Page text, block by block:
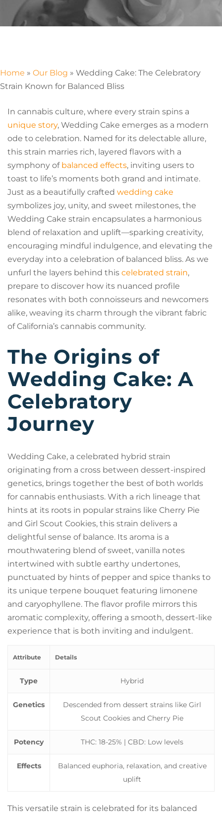
Home » Our Blog » Wedding Cake: The Celebratory
Strain Known for Balanced Bliss
In cannabis culture, where every strain spins a
unique story, Wedding Cake emerges as a modern
ode to celebration. Named for its delectable allure,
this strain marries rich, layered flavors with a
symphony of balanced effects, inviting users to
toast to life’s moments both grand and intimate.
Just as a beautifully crafted wedding cake
symbolizes joy, unity, and sweet milestones, the
Wedding Cake strain encapsulates a harmonious
blend of relaxation and uplift—sparking creativity,
encouraging mindful indulgence, and elevating the
everyday into a celebration of balanced bliss. As we
unfurl the layers behind this celebrated strain,
prepare to discover how its nuanced profile
resonates with both connoisseurs and newcomers
alike, weaving its charm through the vibrant fabric
of California’s cannabis community.
The Origins of
Wedding Cake: A
Celebratory
Journey
Wedding Cake, a celebrated hybrid strain
originating from a cross between dessert-inspired
genetics, brings together the best of both worlds
for cannabis enthusiasts. With a rich lineage that
hints at its roots in popular strains like Cherry Pie
and Girl Scout Cookies, this strain delivers a
delightful sense of balance. Its aroma is a
mouthwatering blend of sweet, vanilla notes
intertwined with subtle earthy undertones,
punctuated by hints of pepper and spice thanks to
its unique terpene bouquet featuring limonene
and caryophyllene. The flavor profile mirrors this
aromatic complexity, offering a smooth, dessert-like
experience that is both inviting and indulgent.
Attribute Details
Type Hybrid
Genetics
Descended from dessert strains like Girl
Scout Cookies and Cherry Pie
Potency THC: 18-25% | CBD: Low levels
Effects
Balanced euphoria, relaxation, and creative
uplift
This versatile strain is celebrated for its balanced